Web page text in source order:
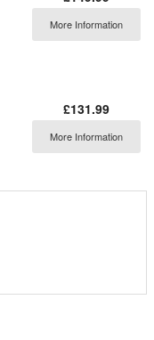
More Information
£131.99
More Information